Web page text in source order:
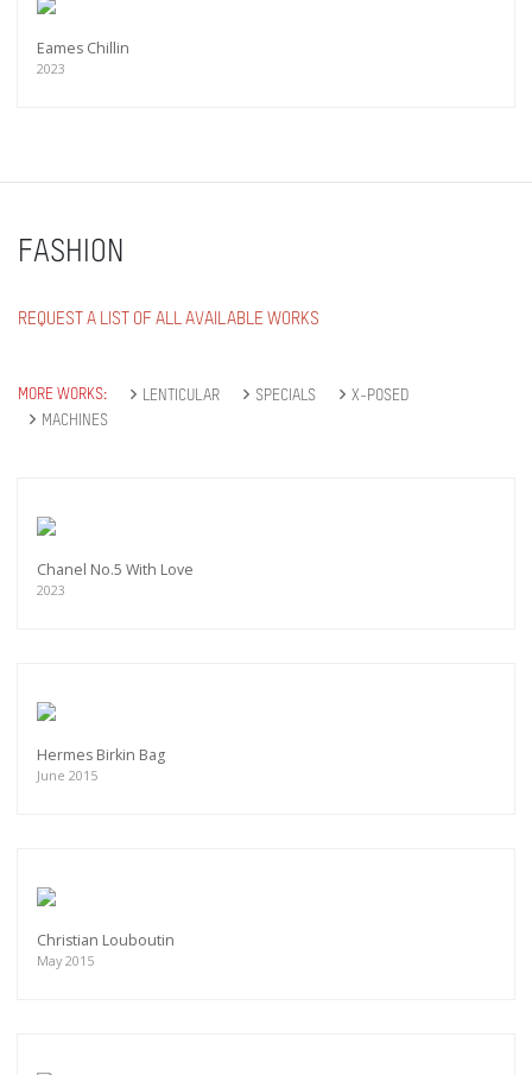
Eames Chillin
2023
FASHION
REQUEST A LIST OF ALL AVAILABLE WORKS
MORE WORKS: LENTICULAR SPECIALS
X-POSED
MACHINES
Chanel No.5 With Love
2023
Hermes Birkin Bag
June 2015
Christian Louboutin
May 2015